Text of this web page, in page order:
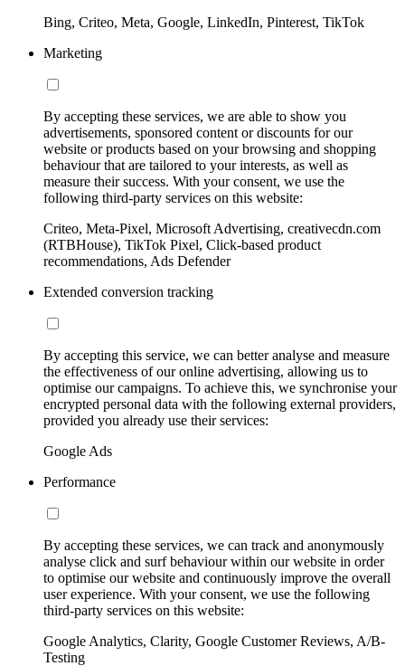
Bing, Criteo, Meta, Google, LinkedIn, Pinterest, TikTok
Marketing
By accepting these services, we are able to show you
advertisements, sponsored content or discounts for our
website or products based on your browsing and shopping
behaviour that are tailored to your interests, as well as
measure their success. With your consent, we use the
following third-party services on this website:
Criteo, Meta-Pixel, Microsoft Advertising, creativecdn.com
(RTBHouse), TikTok Pixel, Click-based product
recommendations, Ads Defender
Extended conversion tracking
By accepting this service, we can better analyse and measure
the effectiveness of our online advertising, allowing us to
optimise our campaigns. To achieve this, we synchronise your
encrypted personal data with the following external providers,
provided you already use their services:
Google Ads
Performance
By accepting these services, we can track and anonymously
analyse click and surf behaviour within our website in order
to optimise our website and continuously improve the overall
user experience. With your consent, we use the following
third-party services on this website:
Google Analytics, Clarity, Google Customer Reviews, A/B-
Testing